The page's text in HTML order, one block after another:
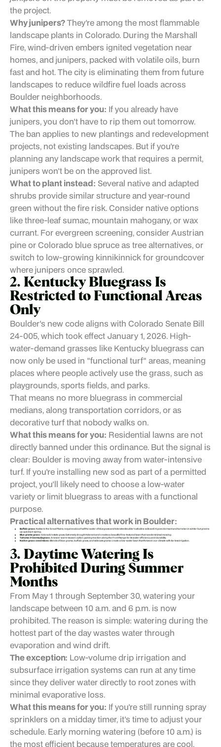
the project.
Why junipers?They're among the most flammable
landscape plants in Colorado. During the Marshall
Fire, wind-driven embers ignited vegetation near
homes, and junipers, packed with volatile oils, burn
fast and hot. The city is eliminating them from future
landscapes to reduce wildfire fuel loads across
Boulder neighborhoods.
What this means for you: If you already have
junipers, you don't have to rip them out tomorrow.
The ban applies to new plantings and redevelopment
projects, not existing landscapes. But if you're
planning any landscape work that requires a permit,
junipers won't be on the approved list.
What to plant instead: Several native and adapted
shrubs provide similar structure and year-round
green without the fire risk. Consider native options
like three-leaf sumac, mountain mahogany, or wax
currant. For evergreen screening, consider Austrian
pine or Colorado blue spruce as tree alternatives, or
switch to low-growing kinnikinnick for groundcover
where junipers once sprawled.
2. Kentucky Bluegrass Is
Restricted to Functional Areas
Only
Boulder's new code aligns with Colorado Senate Bill
24-005, which took effect January 1, 2026. High-
water-demand grasses like Kentucky bluegrass can
now only be used in "functional turf" areas, meaning
places where people actively use the grass, such as
playgrounds, sports fields, and parks.
That means no more bluegrass in commercial
medians, along transportation corridors, or as
decorative turf that nobody walks on.
What this means for you: Residential lawns are not
directly banned under this ordinance. But the signal is
clear: Boulder is moving away from water-intensive
turf. If you're installing new sod as part of a permitted
project, you'll likely need to choose a low-water
variety or limit bluegrass to areas with a functional
purpose.
Practical alternatives that work in Boulder:
Buffalo grass:Native to the Great Plains, requires about half the water of bluegrass and tolerates Boulder's alkaline soils well. It goes dormant and turns tan in winter but greens
up quickly in spring.
Blue grama grass:Colorado's state grass. Extremely drought-tolerant and creates a beautiful fine-textured lawn that needs minimal mowing.
Tahoma 31 bermudagrass:A newer warm-season option gaining traction along the Front Range for its water efficiency and durability.
Native grass seed mixes:Blends of blue grama, buffalo grass, and sideoats grama create a low-water lawn that thrives in our climate with far less irrigation.
3. Daytime Watering Is
Prohibited During Summer
Months
From May 1 through September 30, watering your
landscape between 10 a.m. and 6 p.m. is now
prohibited. The reason is simple: watering during the
hottest part of the day wastes water through
evaporation and wind drift.
The exception: Low-volume drip irrigation and
subsurface irrigation systems can run at any time
since they deliver water directly to root zones with
minimal evaporative loss.
What this means for you: If you're still running spray
sprinklers on a midday timer, it's time to adjust your
schedule. Early morning watering (before 10 a.m.) is
the most efficient because temperatures are cool,